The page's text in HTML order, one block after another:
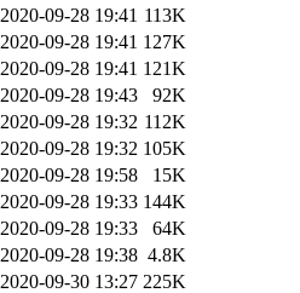
2020-09-28 19:41 113K
2020-09-28 19:41 127K
2020-09-28 19:41 121K
2020-09-28 19:43
92K
2020-09-28 19:32 112K
2020-09-28 19:32 105K
2020-09-28 19:58
15K
2020-09-28 19:33 144K
2020-09-28 19:33
64K
2020-09-28 19:38 4.8K
2020-09-30 13:27 225K